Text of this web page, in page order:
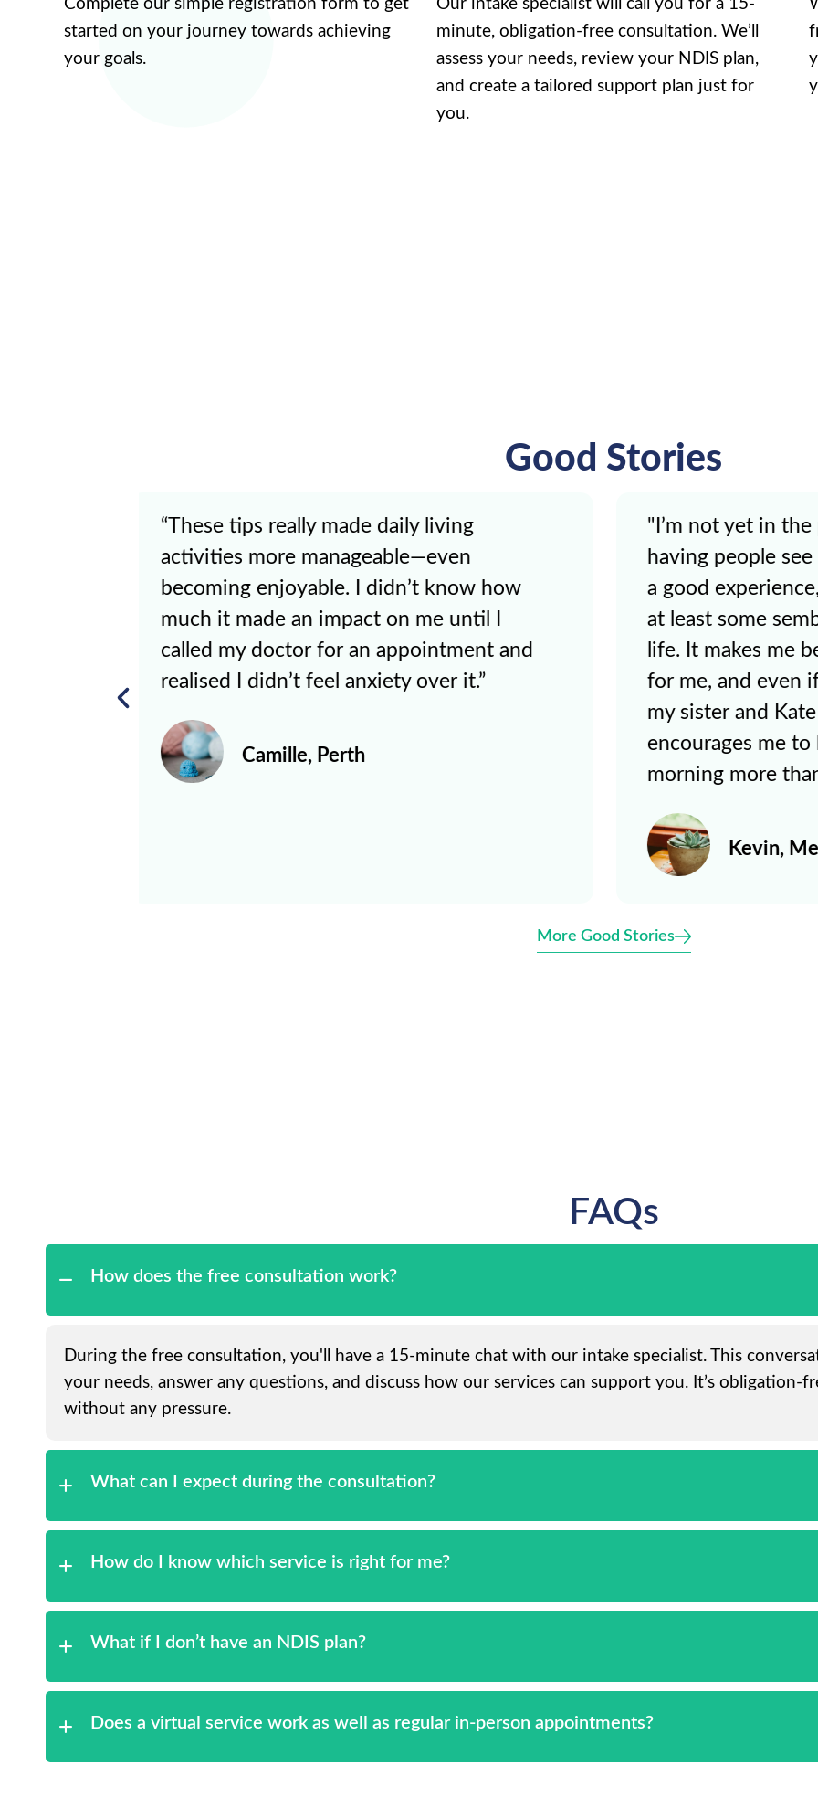
Complete our simple registration form to get
started on your journey towards achieving
your goals.
Our intake specialist will call you for a 15-
minute, obligation-free consultation. We’ll
assess your needs, review your NDIS plan,
and create a tailored support plan just for
you.
Good Stories
"I’m not yet in the part of my life where
having people see me after the accident is
a good experience, but Kate has given me
at least some semblance of control over my
life. It makes me believe that there’s hope
for me, and even if I don’t believe it myself,
encourages me to leave my bed every
morning more than I imagined."
"It was weird
but Kate made
behind some of
doing here at
results in how
while we try to
report card
happy to talk to
improvement in
Sarah &
More Good Stories
FAQs
How does the free consultation work?
During the free consultation, you'll have a 15-minute chat with our intake specialist. This
your needs, answer any questions, and discuss how our services can support you. It’s obligation-
without any pressure.
What can I expect during the consultation?
How do I know which service is right for me?
What if I don’t have an NDIS plan?
Does a virtual service work as well as regular in-person appointments?